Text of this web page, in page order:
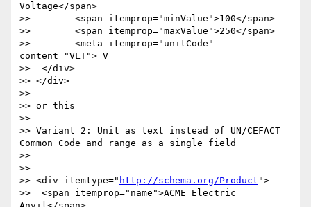
Voltage</span>
>> 	  <span itemprop="minValue">100</span>-
>> 	  <span itemprop="maxValue">250</span>
>> 	  <meta itemprop="unitCode"
content="VLT"> V
>>  </div>
>> </div>
>>
>> or this
>>
>> Variant 2: Unit as text instead of UN/CEFACT
Common Code and range as a single field
>>
>>
>> <div itemtype=" http://schema.org/Product ">
>>  <span itemprop="name">ACME Electric